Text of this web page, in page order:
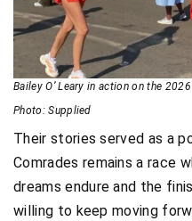
Bailey O’ Leary in action on the
Photo: Supplied
Their stories served as a
Comrades remains a race
dreams endure and the
willing to keep moving